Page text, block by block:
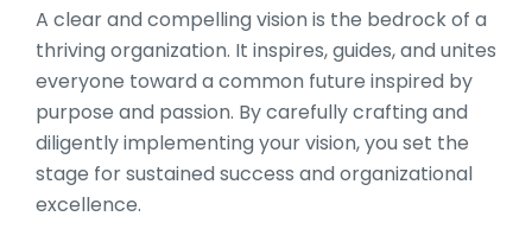
A clear and compelling vision is the bedrock of a
thriving organization. It inspires, guides, and unites
everyone toward a common future inspired by
purpose and passion. By carefully crafting and
diligently implementing your vision, you set the
stage for sustained success and organizational
excellence.